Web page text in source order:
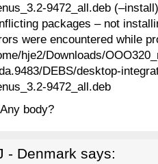
9472_all.deb
packages – not
were encountered while
hje2/Downloads/
DEBS/desktop-
9472_all.deb
Any body?
- Denmark says: